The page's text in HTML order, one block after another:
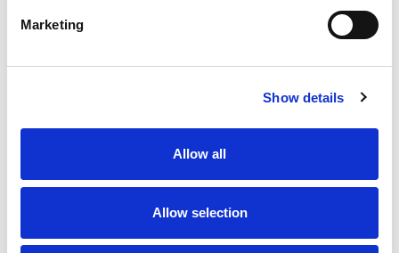
Marketing
Show details
Allow all
Allow selection